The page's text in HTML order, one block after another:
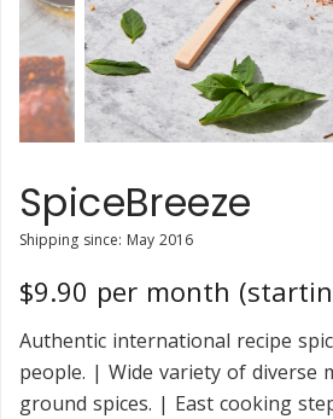
SpiceBreeze
Shipping since: May 2016
$9.90 per month
Authentic international recipe
people. | Wide variety of diverse
ground spices. | East cooking